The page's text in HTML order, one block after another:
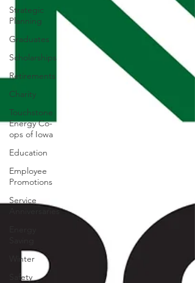
Strategic
Planning
Graduates
Scholarships
Retirements
Charity
Touchstone
Energy Co-
ops of Iowa
Education
Employee
Promotions
Service
Anniversaries
Winter
Safety